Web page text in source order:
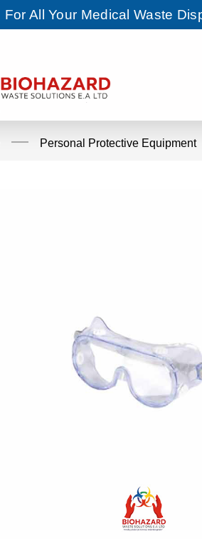
For All Your Medical Waste
Personal Protective Equipment